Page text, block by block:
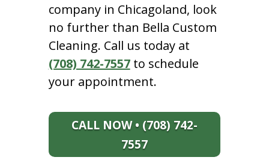
company in Chicagoland, look
no further than Bella Custom
Cleaning. Call us today at
(708) 742-7557to schedule
your appointment.
CALL NOW • (708) 742-
7557